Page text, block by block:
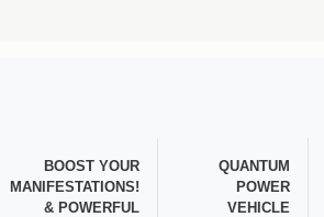
BOOST YOUR
MANIFESTATIONS!
& POWERFUL
QUANTUM
POWER
VEHICLE